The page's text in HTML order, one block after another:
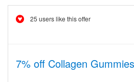
25 users like this offer
7% off Collagen Gummies